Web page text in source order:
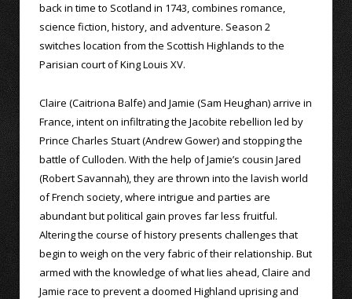
back in time to Scotland in 1743, combines romance,
science fiction, history, and adventure. Season 2
switches location from the Scottish Highlands to the
Parisian court of King Louis XV.
Claire (Caitriona Balfe) and Jamie (Sam Heughan) arrive in
France, intent on infiltrating the Jacobite rebellion led by
Prince Charles Stuart (Andrew Gower) and stopping the
battle of Culloden. With the help of Jamie’s cousin Jared
(Robert Savannah), they are thrown into the lavish world
of French society, where intrigue and parties are
abundant but political gain proves far less fruitful.
Altering the course of history presents challenges that
begin to weigh on the very fabric of their relationship. But
armed with the knowledge of what lies ahead, Claire and
Jamie race to prevent a doomed Highland uprising and